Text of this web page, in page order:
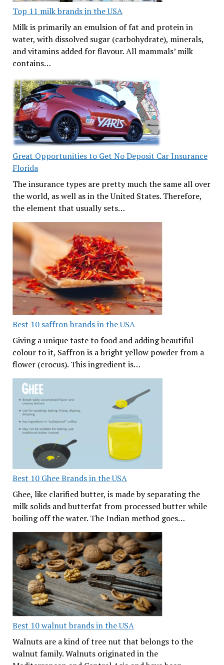
Top 11 milk brands in the USA
Milk is primarily an emulsion of fat and protein in
water, with dissolved sugar (carbohydrate), minerals,
and vitamins added for flavour. All mammals’ milk
contains…
Great Opportunities to Get No Deposit Car Insurance
Florida
The insurance types are pretty much the same all over
the world, as well as in the United States. Therefore,
the element that usually sets…
Best 10 saffron brands in the USA
Giving a unique taste to food and adding beautiful
colour to it, Saffron is a bright yellow powder from a
flower (crocus). This ingredient is…
Best 10 Ghee Brands in the USA
Ghee, like clarified butter, is made by separating the
milk solids and butterfat from processed butter while
boiling off the water. The Indian method goes…
Best 10 walnut brands in the USA
Walnuts are a kind of tree nut that belongs to the
walnut family. Walnuts originated in the